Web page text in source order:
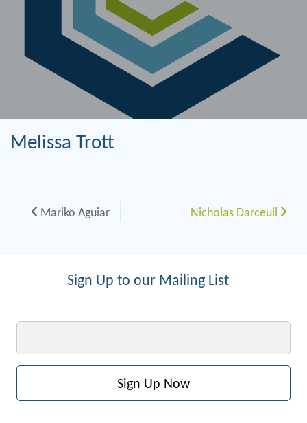
Melissa Trott
Post navigation
Mariko Aguiar Nicholas Darceuil
Sign Up to our Mailing List